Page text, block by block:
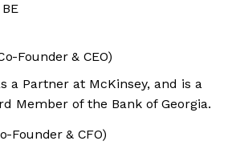
Founder & CEO)
a Partner at McKinsey, and is a
Member of the Bank of Georgia.
Founder & CFO)